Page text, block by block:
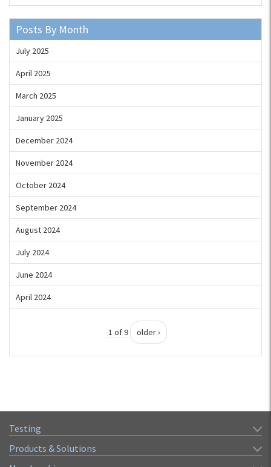
Posts By Month
July 2025
April 2025
March 2025
January 2025
December 2024
November 2024
October 2024
September 2024
August 2024
July 2024
June 2024
April 2024
1 of 9 older ›
Testing
Products & Solutions